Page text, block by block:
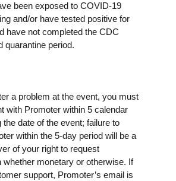
been exposed to COVID-19
and/or have tested positive for
have not completed the CDC
quarantine period.
a problem at the event, you must
with Promoter within 5 calendar
the date of the event; failure to
within the 5-day period will be a
of your right to request
whether monetary or otherwise. If
support, Promoter’s email is